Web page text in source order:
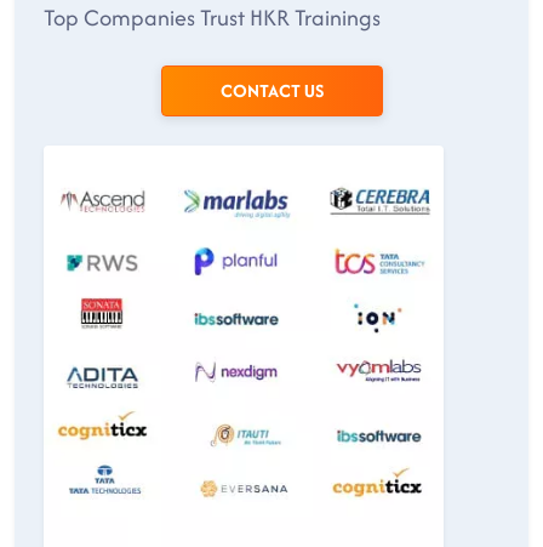
Top Companies Trust HKR Trainings
CONTACT US